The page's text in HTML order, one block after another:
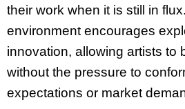
their work when it is still in
environment encourages
innovation, allowing artists to
without the pressure to
expectations or market